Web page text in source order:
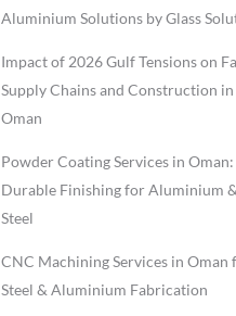
Aluminium Solutions by Glass
Impact of 2026 Gulf Tensions on
Supply Chains and Construction in
Oman
Powder Coating Services in Oman:
Durable Finishing for Aluminium &
Steel
CNC Machining Services in Oman
Steel & Aluminium Fabrication